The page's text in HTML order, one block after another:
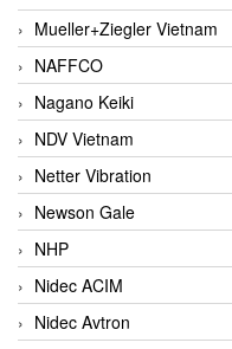
Mueller+Ziegler Vietnam
NAFFCO
Nagano Keiki
NDV Vietnam
Netter Vibration
Newson Gale
NHP
Nidec ACIM
Nidec Avtron